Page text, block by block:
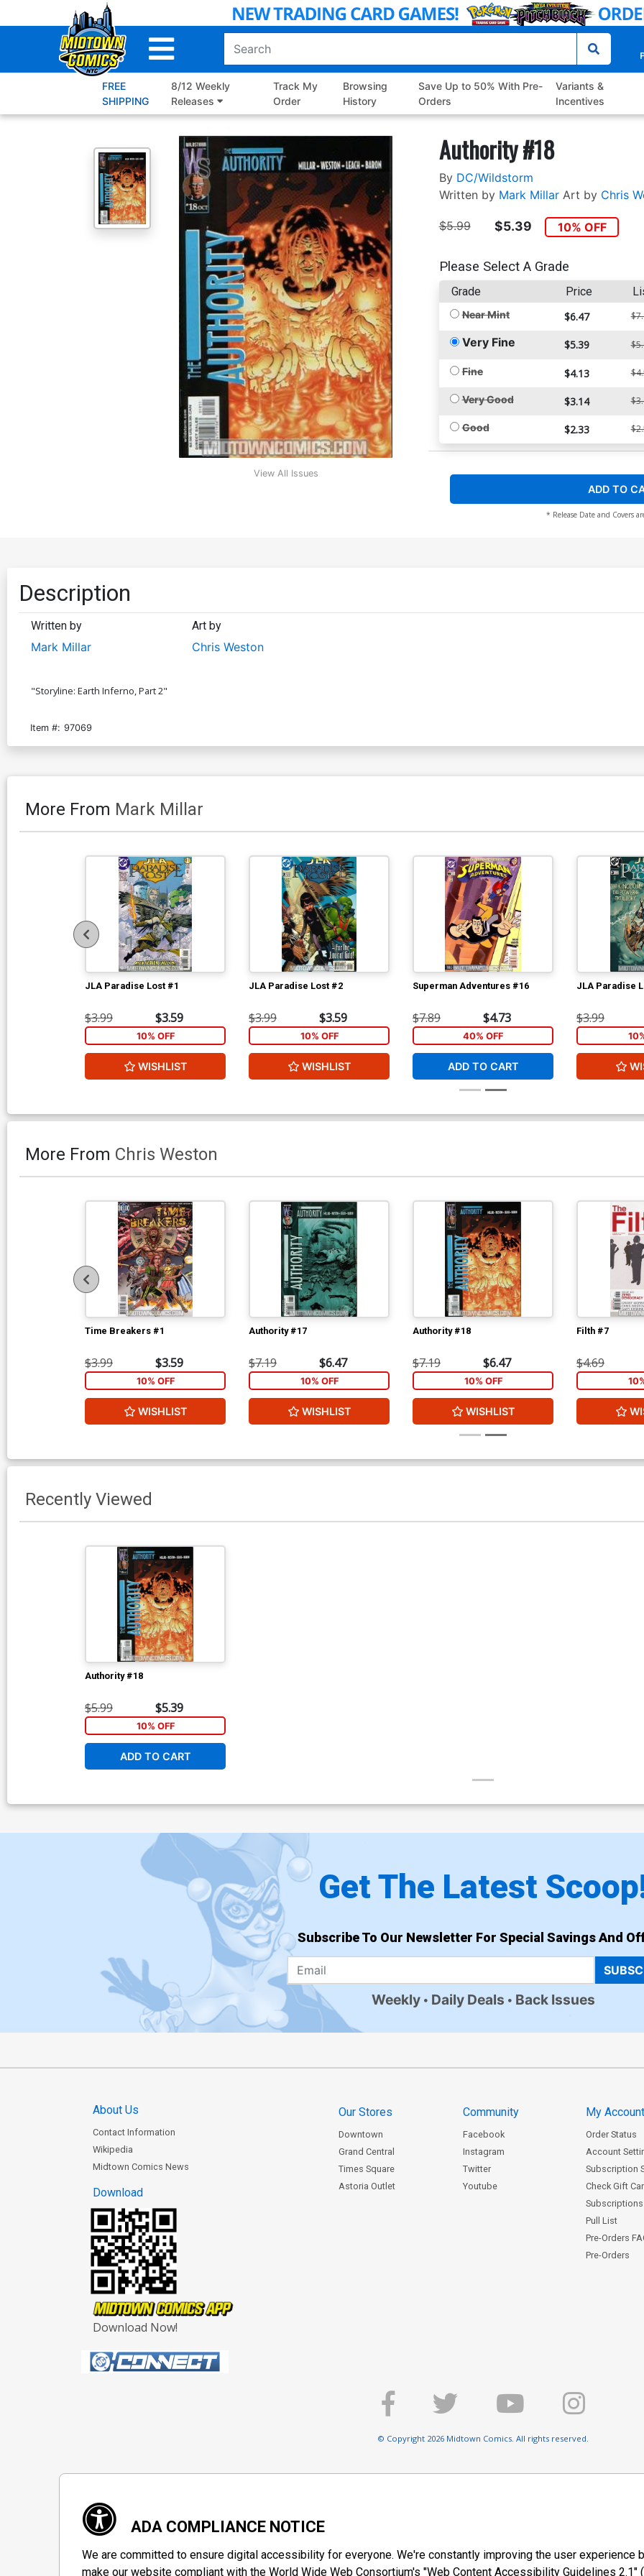
to
FREE
SHIPPING
8/12 Weekly
Releases
Track My
Order
Browsing
History
Save Up to 50% With Pre-
Orders
Variants &
Incentives
View All Issues
Authority #18
By DC/Wildstorm
Written by Mark Millar Art by Chris
$5.99 $5.39 10% OFF
Please Select A Grade
Grade Price
Near Mint $6.47
Very Fine $5.39
Fine $4.13
Very Good $3.14
Good $2.33
ADD TO
* Release Date and Covers
Description
Written by
Mark Millar
Art by
Chris Weston
"Storyline: Earth Inferno, Part 2"
Item #: 97069
More From Mark Millar
JLA Paradise Lost #1
$3.99 $3.59
10% OFF
WISHLIST
JLA Paradise Lost #2
$3.99 $3.59
10% OFF
WISHLIST
Superman Adventures #16
$7.89 $4.73
40% OFF
ADD TO CART
JLA Paradise
$3.99
More From Chris Weston
Time Breakers #1
$3.99 $3.59
10% OFF
WISHLIST
Authority #17
$7.19 $6.47
10% OFF
WISHLIST
Authority #18
$7.19 $6.47
10% OFF
WISHLIST
Filth #7
$4.69
Recently Viewed
Authority #18
$5.99 $5.39
10% OFF
ADD TO CART
Get The Latest
Subscribe To Our Newsletter For Special Savings And
Weekly Daily Deals Back Issues
About Us
Contact Information
Wikipedia
Midtown Comics News
Download
Download Now!
Our Stores
Downtown
Grand Central
Times Square
Astoria Outlet
Community
Facebook
Instagram
Twitter
Youtube
My
Order Status
Account
Subscription
Check Gift
Subscriptions
Pull List
Pre-Orders
Pre-Orders
© Copyright 2026 Midtown Comics. All rights reserved.
ADA COMPLIANCE NOTICE
We are committed to ensure digital accessibility for everyone. We're constantly improving the user
make our website compliant with the World Wide Web Consortium's "Web Content Accessibility Guidelines 2.1"